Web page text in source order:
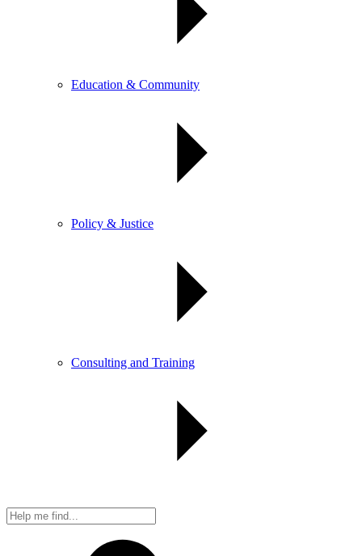
Education & Community
Policy & Justice
Consulting and Training